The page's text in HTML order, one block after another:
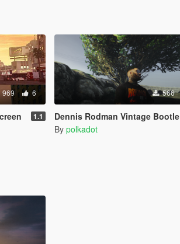
969 6
1.1
566
Dennis Rodman Vintage Bootleg Shirt for Franklin
By polkadot